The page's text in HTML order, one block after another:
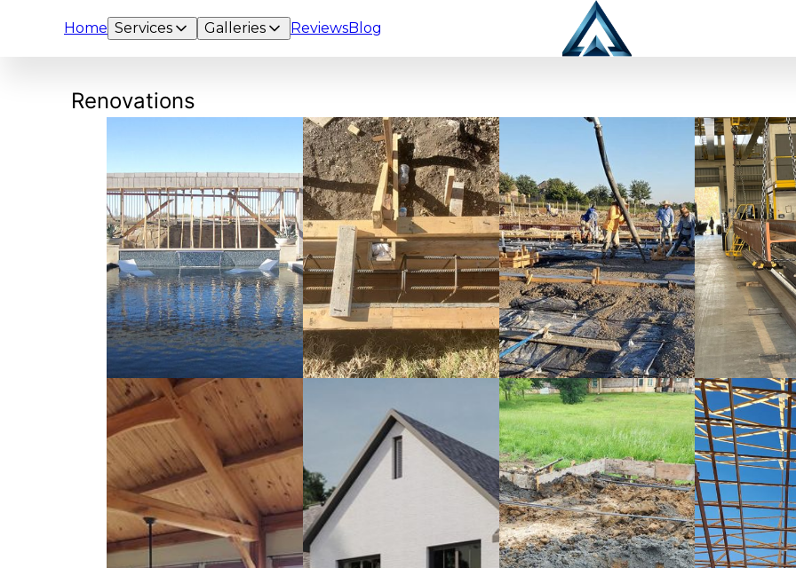
Home Services Galleries ReviewsBlog
Renovations